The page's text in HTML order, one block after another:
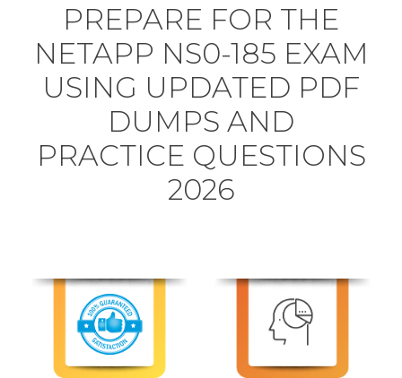
PREPARE FOR THE
NETAPP NS0-185 EXAM
USING UPDATED PDF
DUMPS AND
PRACTICE QUESTIONS
2026